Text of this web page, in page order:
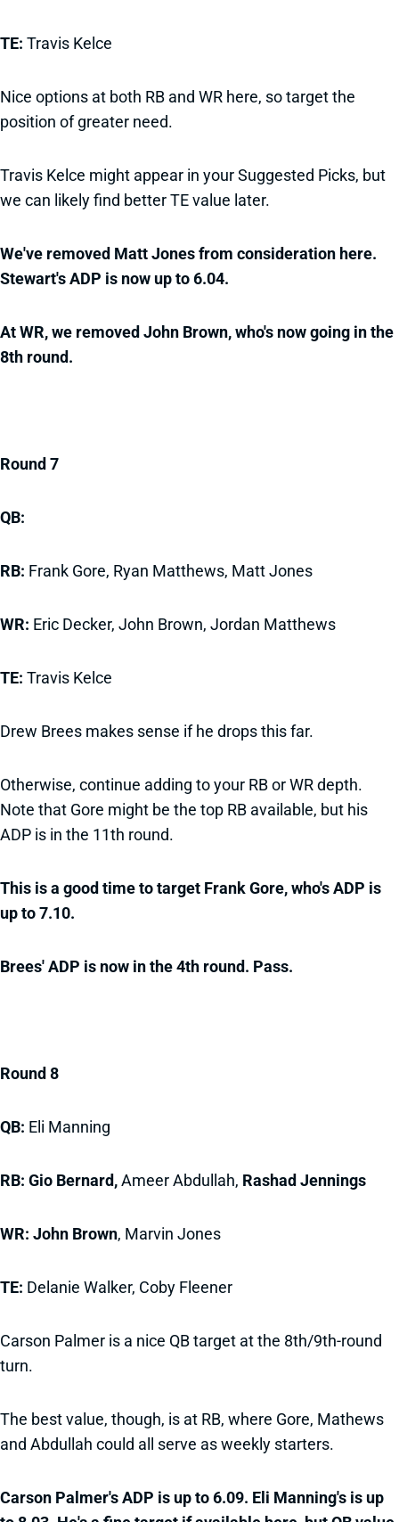
TE: Travis Kelce
Nice options at both RB and WR here, so target the
position of greater need.
Travis Kelce might appear in your Suggested Picks, but
we can likely find better TE value later.
We've removed Matt Jones from consideration here.
Stewart's ADP is now up to 6.04.
At WR, we removed John Brown, who's now going in the
8th round.
Round 7
QB:
RB: Frank Gore, Ryan Matthews, Matt Jones
WR: Eric Decker, John Brown, Jordan Matthews
TE: Travis Kelce
Drew Brees makes sense if he drops this far.
Otherwise, continue adding to your RB or WR depth.
Note that Gore might be the top RB available, but his
ADP is in the 11th round.
This is a good time to target Frank Gore, who's ADP is
up to 7.10.
Brees' ADP is now in the 4th round. Pass.
Round 8
QB: Eli Manning
RB: Gio Bernard,Ameer Abdullah, Rashad Jennings
WR: John Brown, Marvin Jones
TE: Delanie Walker, Coby Fleener
Carson Palmer is a nice QB target at the 8th/9th-round
turn.
The best value, though, is at RB, where Gore, Mathews
and Abdullah could all serve as weekly starters.
Carson Palmer's ADP is up to 6.09. Eli Manning's is up